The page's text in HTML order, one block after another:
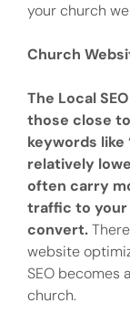
your church
Church
The Local
those close
keywords like
relatively
often carry
traffic to your
convert.
website
SEO becomes
church.